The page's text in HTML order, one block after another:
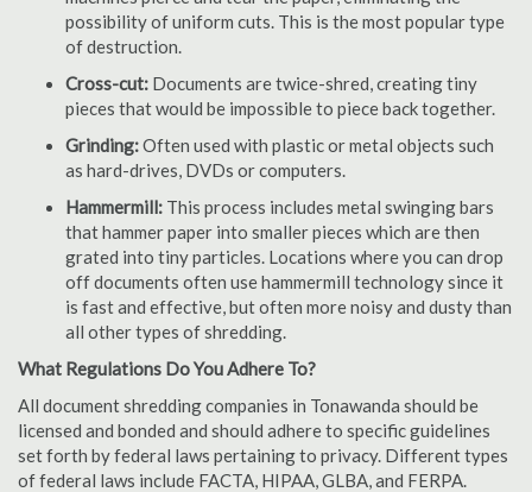
possibility of uniform cuts. This is the most popular type
of destruction.
Cross-cut: Documents are twice-shred, creating tiny
pieces that would be impossible to piece back together.
Grinding:Often used with plastic or metal objects such
as hard-drives, DVDs or computers.
Hammermill: This process includes metal swinging bars
that hammer paper into smaller pieces which are then
grated into tiny particles. Locations where you can drop
off documents often use hammermill technology since it
is fast and effective, but often more noisy and dusty than
all other types of shredding.
What Regulations Do You Adhere To?
All document shredding companies in Tonawanda should be
licensed and bonded and should adhere to specific guidelines
set forth by federal laws pertaining to privacy. Different types
of federal laws include FACTA, HIPAA, GLBA, and FERPA.